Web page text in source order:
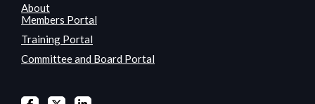
About
Members Portal
Training Portal
Committee and Board Portal